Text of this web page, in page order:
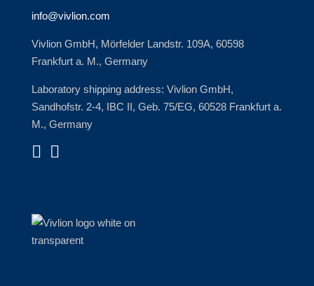
info@vivlion.com
Vivlion GmbH, Mörfelder Landstr. 109A, 60598
Frankfurt a. M., Germany
Laboratory shipping address: Vivlion GmbH,
Sandhofstr. 2-4, IBC II, Geb. 75/EG, 60528 Frankfurt a.
M., Germany
 